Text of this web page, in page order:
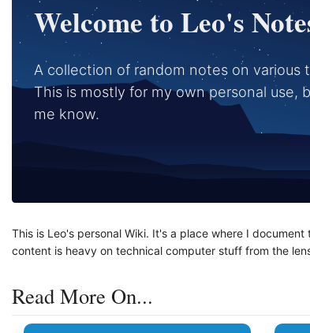
Welcome to Leo's
A collection of random notes on various
This is mostly for my own personal use,
me know.
This is Leo's personal Wiki. It's a place where I
content is heavy on technical computer stuff from the
Read More On...